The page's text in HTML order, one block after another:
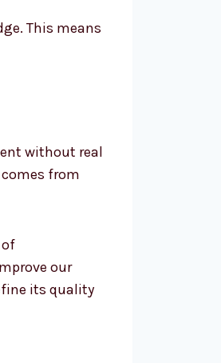
This means
without real
from
of
our
its quality